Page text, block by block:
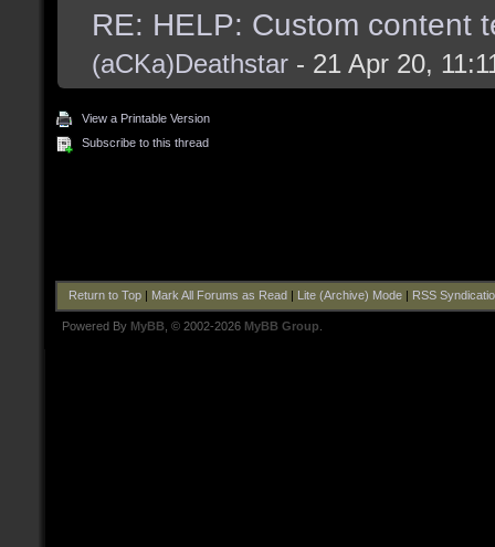
RE: HELP: Custom content
(aCKa)Deathstar - 21 Apr 20,
View a Printable Version
Subscribe to this thread
Return to Top| Mark All Forums as Read Lite (Archive) Mode| RSS
Powered By MyBB , © 2002-2026 MyBB Group